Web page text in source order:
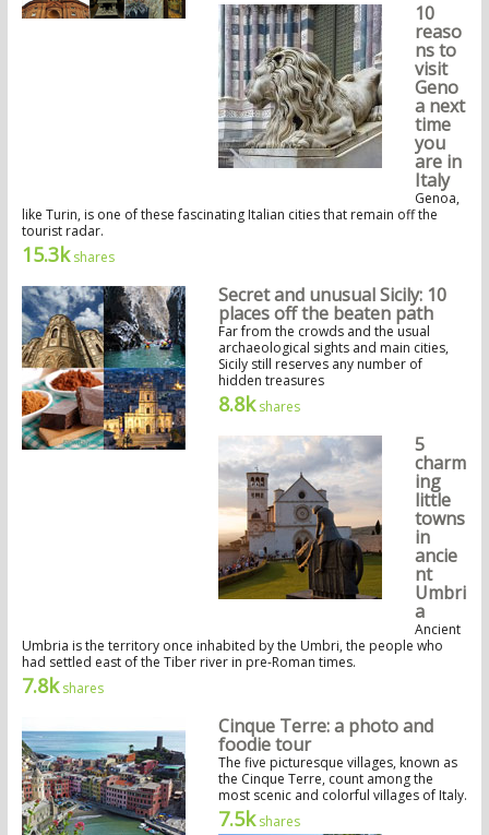
10
reaso
ns to
visit
Geno
a next
time
you
are in
Italy
Genoa,
like Turin, is one of these fascinating Italian cities that remain off the
tourist radar.
15.3kshares
Secret and unusual Sicily: 10
places off the beaten path
Far from the crowds and the usual
archaeological sights and main cities,
Sicily still reserves any number of
hidden treasures
8.8kshares
5
charm
ing
little
towns
in
ancie
nt
Umbri
a
Ancient
Umbria is the territory once inhabited by the Umbri, the people who
had settled east of the Tiber river in pre-Roman times.
7.8kshares
Cinque Terre: a photo and
foodie tour
The five picturesque villages, known as
the Cinque Terre, count among the
most scenic and colorful villages of Italy.
7.5kshares